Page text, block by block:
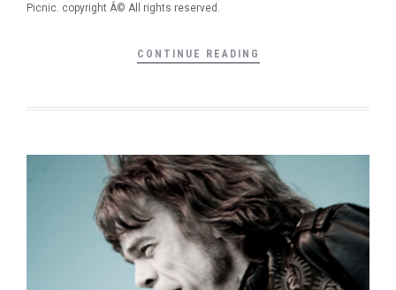
Picnic. copyright Â© All rights reserved.
CONTINUE READING